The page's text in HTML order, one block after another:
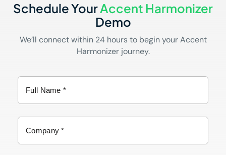
Schedule YourAccent Harmonizer
Demo
We’ll connect within 24 hours to begin your Accent
Harmonizer journey.